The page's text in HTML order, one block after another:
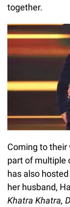
together.
Coming to their
part of multiple
has also
her husband,
Khatra Khatra,